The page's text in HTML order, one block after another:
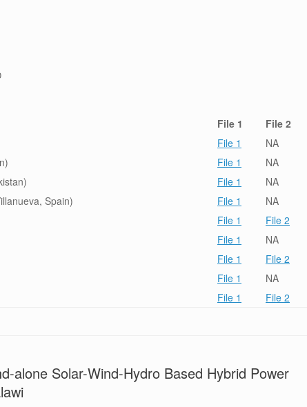
File 1
File 2
File 1
NA
File 1
NA
File 1
NA
Spain) File 1
NA
File 1
File 2
File 1
NA
File 1
File 2
File 1
NA
File 1 File 2
alone Solar-Wind-Hydro Based Hybrid Power